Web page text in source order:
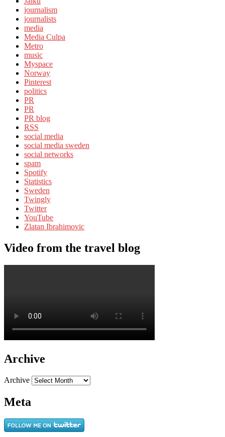
journalism
journalists
media
Media Culpa
Metro
music
Myspace
Norway
Pinterest
politics
PR
PR
PR blog
RSS
social media
social media sweden
social networks
spam
Spotify
Statistics
Sweden
Twingly
Twitter
YouTube
Zlatan Ibrahimovic
Video from the travel blog
Archive
Archive
Meta